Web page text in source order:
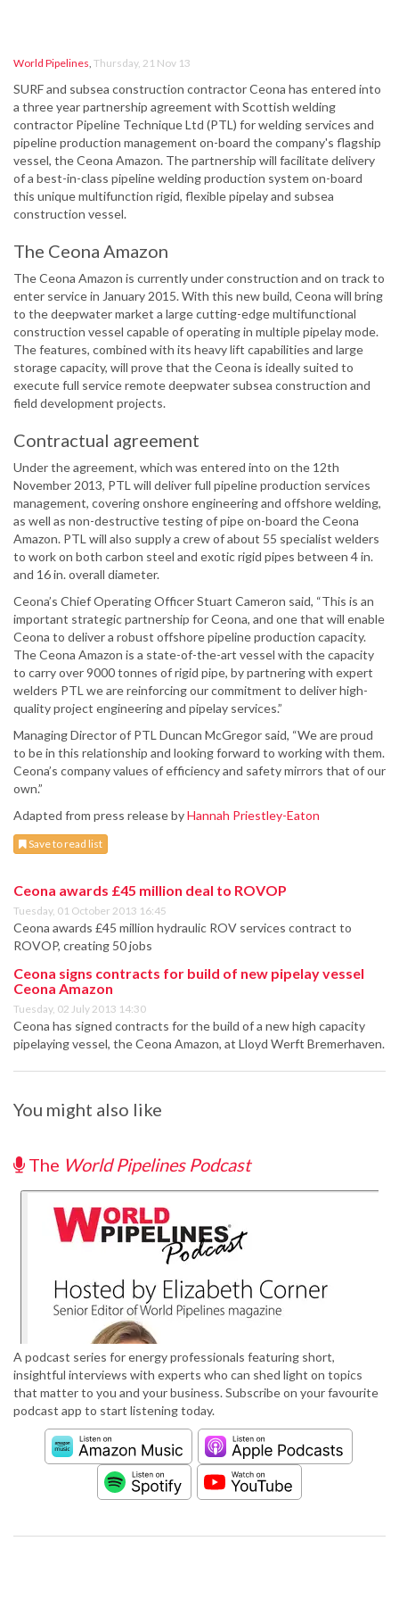
World Pipelines, Thursday, 21 Nov 13
SURF and subsea construction contractor Ceona has entered into
a three year partnership agreement with Scottish welding
contractor Pipeline Technique Ltd (PTL) for welding services and
pipeline production management on-board the company's flagship
vessel, the Ceona Amazon. The partnership will facilitate delivery
of a best-in-class pipeline welding production system on-board
this unique multifunction rigid, flexible pipelay and subsea
construction vessel.
The Ceona Amazon
The Ceona Amazon is currently under construction and on track to
enter service in January 2015. With this new build, Ceona will bring
to the deepwater market a large cutting-edge multifunctional
construction vessel capable of operating in multiple pipelay mode.
The features, combined with its heavy lift capabilities and large
storage capacity, will prove that the Ceona is ideally suited to
execute full service remote deepwater subsea construction and
field development projects.
Contractual agreement
Under the agreement, which was entered into on the 12th
November 2013, PTL will deliver full pipeline production services
management, covering onshore engineering and offshore welding,
as well as non-destructive testing of pipe on-board the Ceona
Amazon. PTL will also supply a crew of about 55 specialist welders
to work on both carbon steel and exotic rigid pipes between 4 in.
and 16 in. overall diameter.
Ceona’s Chief Operating Officer Stuart Cameron said, “This is an
important strategic partnership for Ceona, and one that will enable
Ceona to deliver a robust offshore pipeline production capacity.
The Ceona Amazon is a state-of-the-art vessel with the capacity
to carry over 9000 tonnes of rigid pipe, by partnering with expert
welders PTL we are reinforcing our commitment to deliver high-
quality project engineering and pipelay services.”
Managing Director of PTL Duncan McGregor said, “We are proud
to be in this relationship and looking forward to working with them.
Ceona’s company values of efficiency and safety mirrors that of our
own.”
Adapted from press release byHannah Priestley-Eaton
Save to read list
Ceona awards £45 million deal to ROVOP
Tuesday, 01 October 2013 16:45
Ceona awards £45 million hydraulic ROV services contract to
ROVOP, creating 50 jobs
Ceona signs contracts for build of new pipelay vessel
Ceona Amazon
Tuesday, 02 July 2013 14:30
Ceona has signed contracts for the build of a new high capacity
pipelaying vessel, the Ceona Amazon, at Lloyd Werft Bremerhaven.
You might also like
The World Pipelines Podcast
A podcast series for energy professionals featuring short,
insightful interviews with experts who can shed light on topics
that matter to you and your business. Subscribe on your favourite
podcast app to start listening today.